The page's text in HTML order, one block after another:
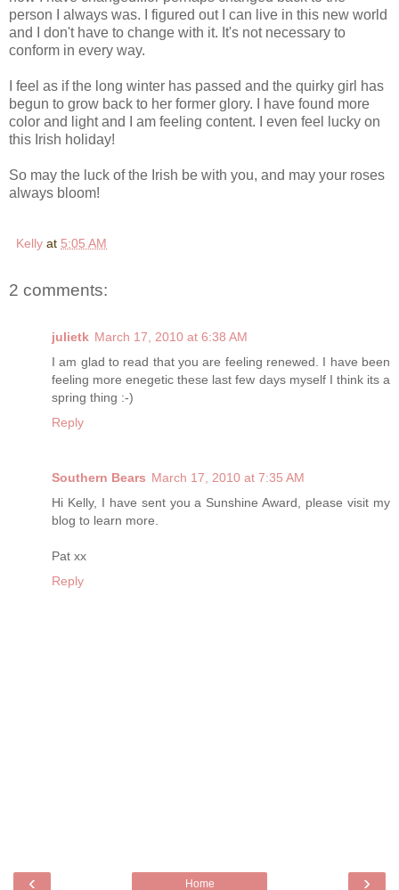
person I always was. I figured out I can live in this new world
and I don't have to change with it. It's not necessary to
conform in every way.
I feel as if the long winter has passed and the quirky girl has
begun to grow back to her former glory. I have found more
color and light and I am feeling content. I even feel lucky on
this Irish holiday!
So may the luck of the Irish be with you, and may your roses
always bloom!
Kelly at 5:05 AM
2 comments:
julietk March 17, 2010 at 6:38 AM
I am glad to read that you are feeling renewed. I have been
feeling more enegetic these last few days myself I think its a
spring thing :-)
Reply
Southern Bears March 17, 2010 at 7:35 AM
Hi Kelly, I have sent you a Sunshine Award, please visit my
blog to learn more.
Pat xx
Reply
‹ ›
Home